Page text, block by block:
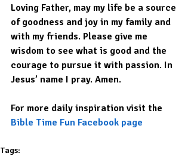
Loving Father, may my life be a source
of goodness and joy in my family and
with my friends. Please give me
wisdom to see what is good and the
courage to pursue it with passion. In
Jesus’ name I pray. Amen.
For more daily inspiration visit the
Bible Time Fun Facebook page
Tags: